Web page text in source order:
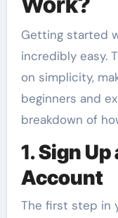
Getting started
incredibly easy.
on simplicity,
beginners and
breakdown of
1.Sign Up
Account
The first step in